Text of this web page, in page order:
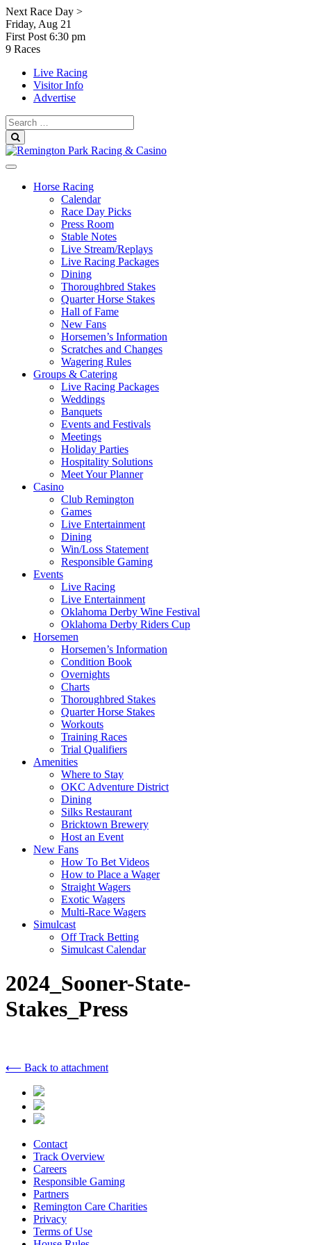
Skip
to
content
Next Race Day >
Friday, Aug 21
First Post 6:30 pm
9 Races
Live Racing
Visitor Info
Advertise
Search
for:
Horse Racing
Calendar
Race Day Picks
Press Room
Stable Notes
Live Stream/Replays
Live Racing Packages
Dining
Thoroughbred Stakes
Quarter Horse Stakes
Hall of Fame
New Fans
Horsemen’s Information
Scratches and Changes
Wagering Rules
Groups & Catering
Live Racing Packages
Weddings
Banquets
Events and Festivals
Meetings
Holiday Parties
Hospitality Solutions
Meet Your Planner
Casino
Club Remington
Games
Live Entertainment
Dining
Win/Loss Statement
Responsible Gaming
Events
Live Racing
Live Entertainment
Oklahoma Derby Wine Festival
Oklahoma Derby Riders Cup
Horsemen
Horsemen’s Information
Condition Book
Overnights
Charts
Thoroughbred Stakes
Quarter Horse Stakes
Workouts
Training Races
Trial Qualifiers
Amenities
Where to Stay
OKC Adventure District
Dining
Silks Restaurant
Bricktown Brewery
Host an Event
New Fans
How To Bet Videos
How to Place a Wager
Straight Wagers
Exotic Wagers
Multi-Race Wagers
Simulcast
Off Track Betting
Simulcast Calendar
2024_Sooner-State-
Stakes_Press
⟵ Back to attachment
Contact
Track Overview
Careers
Responsible Gaming
Partners
Remington Care Charities
Privacy
Terms of Use